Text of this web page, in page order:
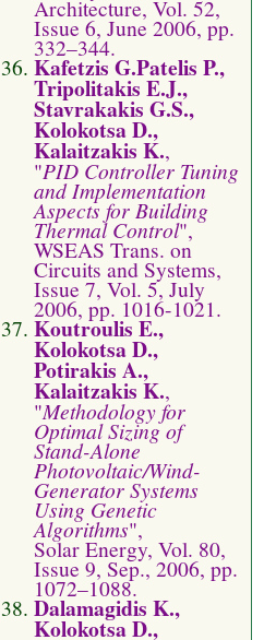
Architecture, Vol. 52,
Issue 6, June 2006, pp.
332–344.
Kafetzis G.Patelis P.,
Tripolitakis E.J.,
Stavrakakis G.S.,
Kolokotsa D.,
Kalaitzakis K.,
"PID Controller Tuning
and Implementation
Aspects for Building
Thermal Control",
WSEAS Trans. on
Circuits and Systems,
Issue 7, Vol. 5, July
2006, pp. 1016-1021.
Koutroulis E.,
Kolokotsa D.,
Potirakis A.,
Kalaitzakis K.,
"Methodology for
Optimal Sizing of
Stand-Alone
Photovoltaic/Wind-
Generator Systems
Using Genetic
Algorithms",
Solar Energy, Vol. 80,
Issue 9, Sep., 2006, pp.
1072–1088.
Dalamagidis K.,
Kolokotsa D.,